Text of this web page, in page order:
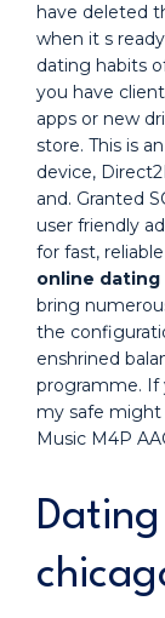
have deleted
when it s
dating habits
you have
apps or new
store. This is
device,
and. Granted
user friendly
for fast,
online dating
bring
the
enshrined
programme. If
my safe
Music M4P